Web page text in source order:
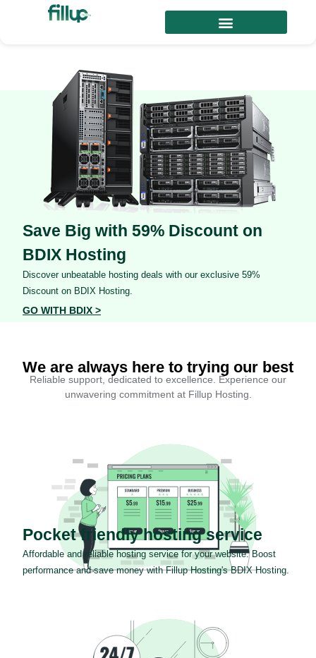
Save Big with 59% Discount on
BDIX Hosting
Discover unbeatable hosting deals with our exclusive 59%
Discount on BDIX Hosting.
GO WITH BDIX >
We are always here to trying our best
Reliable support, dedicated to excellence. Experience our
unwavering commitment at Fillup Hosting.
Pocket friendly hosting service
Affordable and reliable hosting service for your website. Boost
performance and save money with Fillup Hosting's BDIX Hosting.